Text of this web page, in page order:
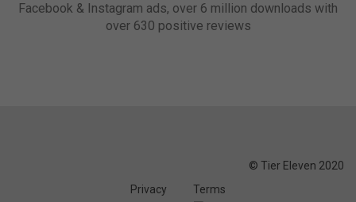
Facebook & Instagram ads, over 6 million downloads with
over 630 positive reviews
© Tier Eleven 2020
Privacy
Terms